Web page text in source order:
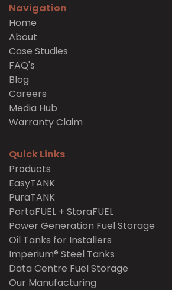
Navigation
Home
About
Case Studies
FAQ's
Blog
Careers
Media Hub
Warranty Claim
Quick Links
Products
EasyTANK
PuraTANK
PortaFUEL + StoraFUEL
Power Generation Fuel Storage
Oil Tanks for Installers
Imperium® Steel Tanks
Data Centre Fuel Storage
Our Manufacturing